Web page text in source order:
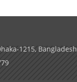
1215, Bangladesh